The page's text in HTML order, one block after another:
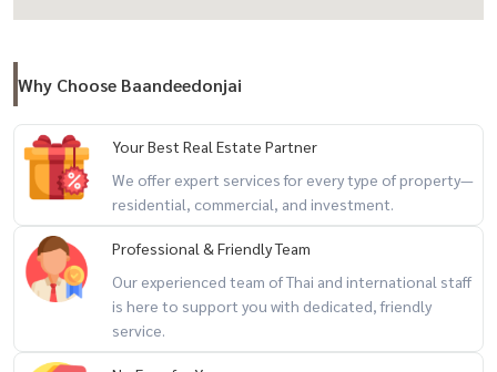
click here:https://lin.ee/OLhiKNV
Koy(Koy) Tel: 081-942-2426
Gar(Kla) Tel:
081-952-4425
Real estate rental service for all types of properties by a
professional team ** Free of all marketing costs **
#Condosforrent
Why Choose Baandeedonjai
Your Best Real Estate Partner
We offer expert services for every type of property—
residential, commercial, and investment.
Professional & Friendly Team
Our experienced team of Thai and international staff
is here to support you with dedicated, friendly
service.